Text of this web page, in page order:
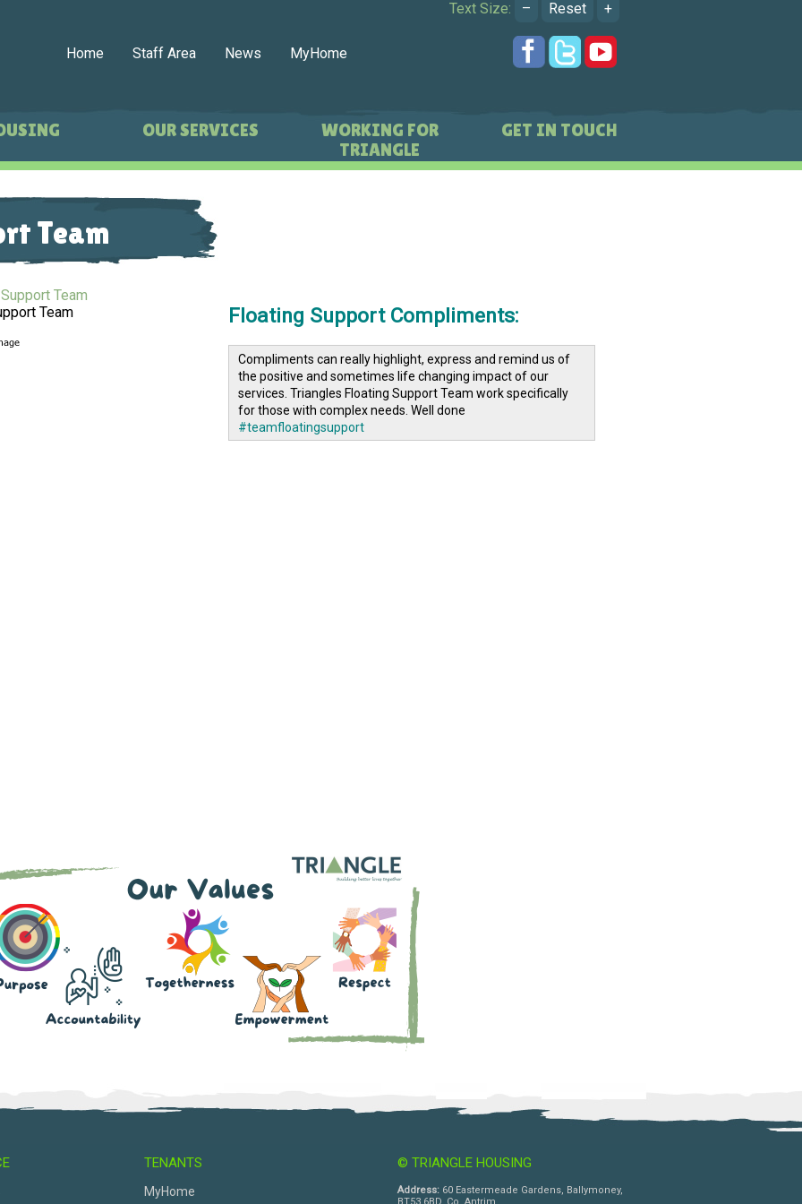
Text Size: – Reset +
Home Staff Area News MyHome
OUR SERVICES
WORKING FOR
TRIANGLE
GET IN TOUCH
Team
Team Floating Support Compliments:
Compliments can really highlight, express and remind us of
the positive and sometimes life changing impact of our
services. Triangles Floating Support Team work specifically
for those with complex needs. Well done
#teamfloatingsupport
TENANTS
MyHome
© TRIANGLE HOUSING
Address: 60 Eastermeade Gardens, Ballymoney,